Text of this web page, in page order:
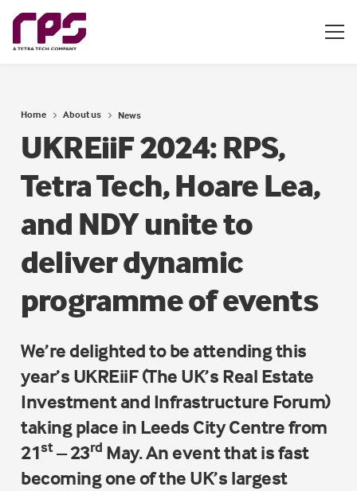
Home About us News
UKREiiF 2024: RPS,
Tetra Tech, Hoare Lea,
and NDY unite to
deliver dynamic
programme of events
We’re delighted to be attending this
year’s UKREiiF(The UK’s Real Estate
Investment and Infrastructure Forum)
taking place in Leeds City Centre from
21st– 23rd May. An event that is fast
becoming one of the UK’s largest